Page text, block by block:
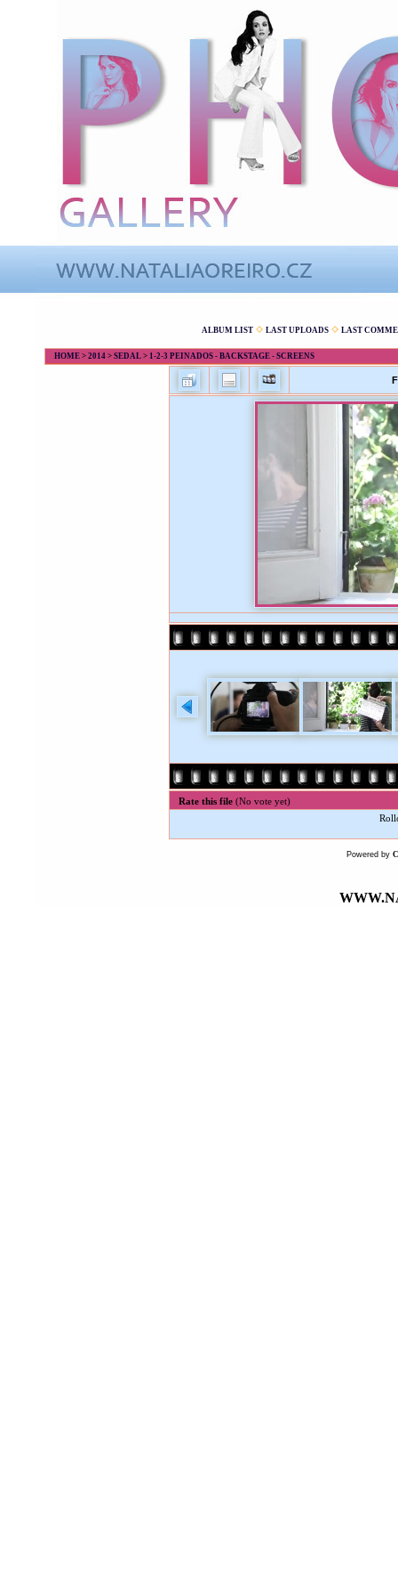
ALBUM LIST LAST UPLOADS LAST
HOME > 2014 > SEDAL > 1-2-3 PEINADOS - BACKSTAGE - SCREENS
Rate this file (No vote yet)
Powered by